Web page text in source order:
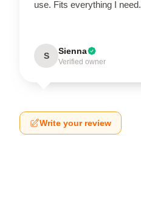
use. Fits everything I need.
S Sienna
Verified owner
Write your review